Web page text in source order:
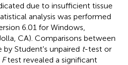
due to insufficient tissue
analysis was performed
6.01 for Windows,
CA). Comparisons between
Student's unpaired t-test or
Ftest revealed a significant